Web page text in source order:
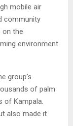
mobile air
community
on the
environment
group’s
of palm
of Kampala.
also made it